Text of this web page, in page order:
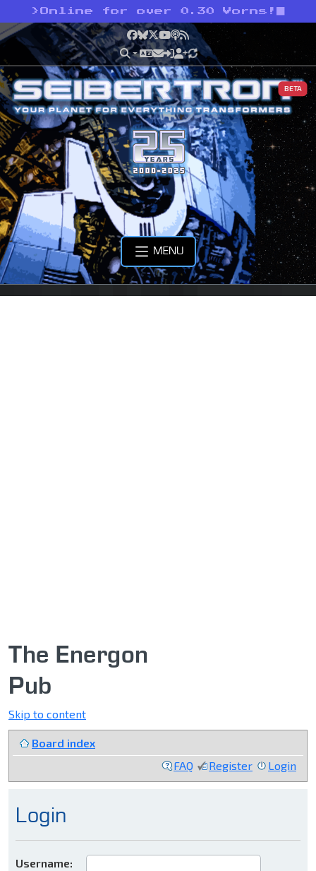
> Online for over 0.30 Vorns!
Facebook
Bluesky
X YouTube
Podcast
RSS
BETA
MENU
The Energon
Pub
Skip to content
Board index
FAQ
Register Login
Login
Username: